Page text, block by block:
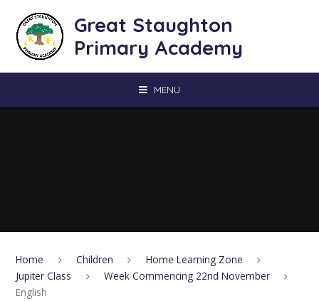
Great Staughton
Primary Academy
MENU
Home Children
Home Learning Zone
Jupiter Class
Week Commencing 22nd November
English